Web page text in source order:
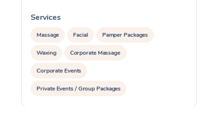
Services
Massage Facial Pamper Packages
Waxing Corporate Massage
Corporate Events
Private Events / Group Packages